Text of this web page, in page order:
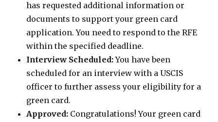
has requested additional information or
documents to support your green card
application. You need to respond to the RFE
within the specified deadline.
Interview Scheduled:You have been
scheduled for an interview with a USCIS
officer to further assess your eligibility for a
green card.
Approved: Congratulations! Your green card